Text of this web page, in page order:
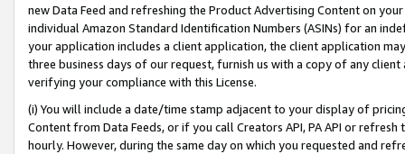
new Data Feed and refreshing the Product Advertising Content on
individual Amazon Standard Identification Numbers (ASINs) for an
your application includes a client application, the client application
three business days of our request, furnish us with a copy of any
verifying your compliance with this License.
(i) You will include a date/time stamp adjacent to your display of
Content from Data Feeds, or if you call Creators API, PA API or
hourly. However, during the same day on which you requested and